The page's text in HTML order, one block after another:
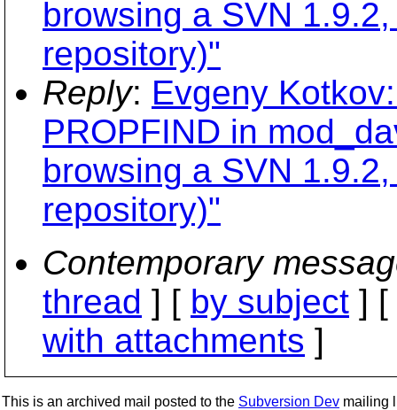
browsing a SVN
repository)"
Reply: Evgeny
PROPFIND in
browsing a SVN
repository)"
Contemporary
thread ] [ by subject ] [
with attachments ]
This is an archived mail posted to the Subversion Dev mailing